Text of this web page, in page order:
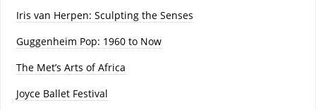
Iris van Herpen: Sculpting the Senses
Guggenheim Pop: 1960 to Now
The Met’s Arts of Africa
Joyce Ballet Festival